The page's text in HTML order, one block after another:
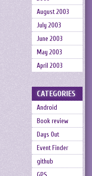
August 2003
July 2003
June 2003
May 2003
April 2003
CATEGORIES
Android
Book review
Days Out
Event Finder
github